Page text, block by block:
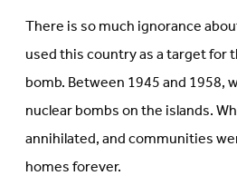
There is so much ignorance
used this country as a target for
bomb. Between 1945 and 1958,
nuclear bombs on the islands.
annihilated, and communities
homes forever.